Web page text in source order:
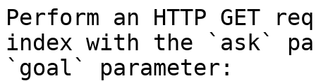
Perform an HTTP GET
index with the `ask`
`goal` parameter: